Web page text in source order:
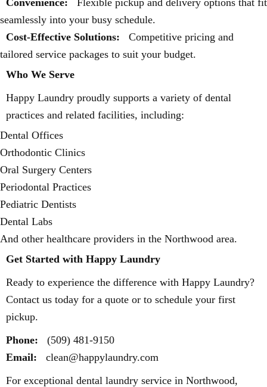
Convenience:
Flexible pickup and delivery options that fit
seamlessly into your busy schedule.
Cost-Effective Solutions:
Competitive pricing and
tailored service packages to suit your budget.
Who We Serve
Happy Laundry proudly supports a variety of dental
practices and related facilities, including:
Dental Offices
Orthodontic Clinics
Oral Surgery Centers
Periodontal Practices
Pediatric Dentists
Dental Labs
And other healthcare providers in the Northwood area.
Get Started with Happy Laundry
Ready to experience the difference with Happy Laundry?
Contact us today for a quote or to schedule your first
pickup.
Phone:
(509) 481-9150
Email:
clean@happylaundry.com
For exceptional dental laundry service in Northwood,